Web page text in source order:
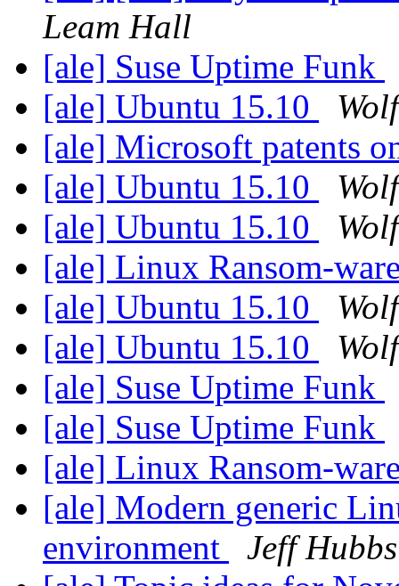
Leam Hall
[ale] Suse Uptime Funk
[ale] Ubuntu 15.10
[ale] Microsoft patents
[ale] Ubuntu 15.10
[ale] Ubuntu 15.10
[ale] Linux Ransom-
[ale] Ubuntu 15.10
[ale] Ubuntu 15.10
[ale] Suse Uptime Funk
[ale] Suse Uptime Funk
[ale] Linux Ransom-
[ale] Modern generic
environment
Jeff Hubbs